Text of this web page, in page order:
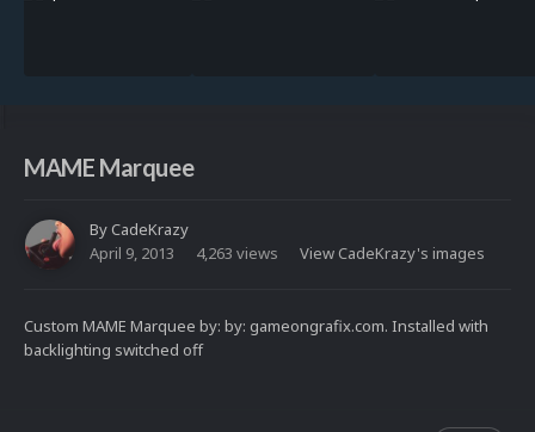
MAME Marquee
ByCadeKrazy
April 9, 2013
4,263 views View CadeKrazy's images
Custom MAME Marquee by: by: gameongrafix.com. Installed with
backlighting switched off